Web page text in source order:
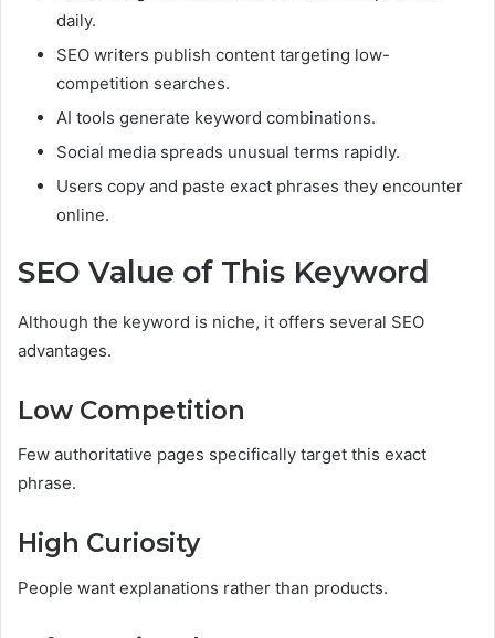
daily.
SEO writers publish content targeting low-
competition searches.
AI tools generate keyword combinations.
Social media spreads unusual terms rapidly.
Users copy and paste exact phrases they encounter
online.
SEO Value of This Keyword
Although the keyword is niche, it offers several SEO
advantages.
Low Competition
Few authoritative pages specifically target this exact
phrase.
High Curiosity
People want explanations rather than products.